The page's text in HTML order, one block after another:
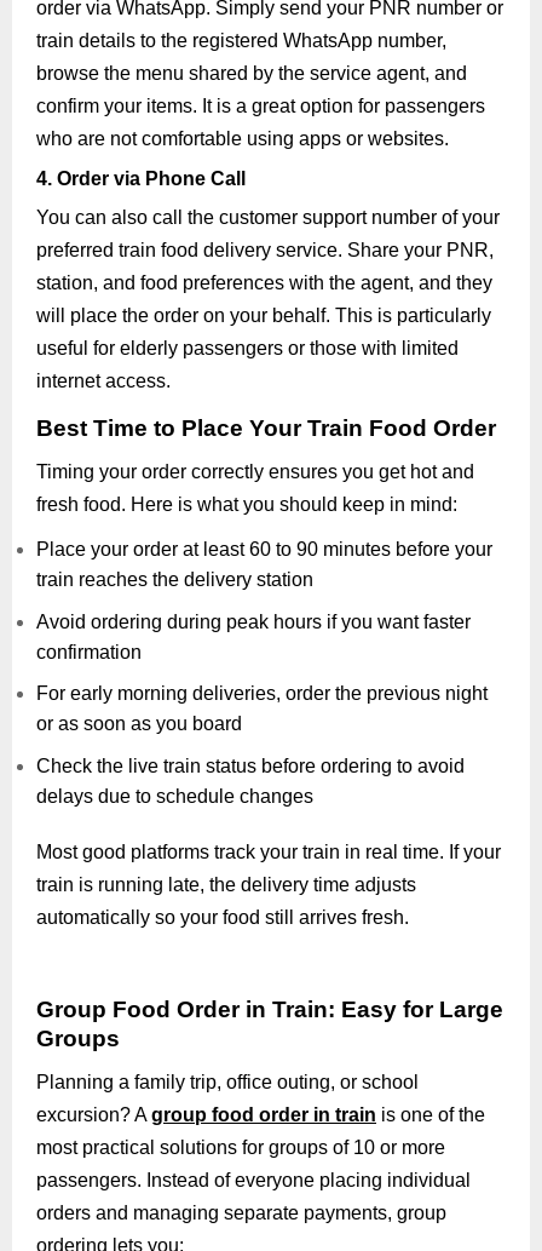
order via WhatsApp. Simply send your PNR number or
train details to the registered WhatsApp number,
browse the menu shared by the service agent, and
confirm your items. It is a great option for passengers
who are not comfortable using apps or websites.
4. Order via Phone Call
You can also call the customer support number of your
preferred train food delivery service. Share your PNR,
station, and food preferences with the agent, and they
will place the order on your behalf. This is particularly
useful for elderly passengers or those with limited
internet access.
Best Time to Place Your Train Food Order
Timing your order correctly ensures you get hot and
fresh food. Here is what you should keep in mind:
Place your order at least 60 to 90 minutes before your
train reaches the delivery station
Avoid ordering during peak hours if you want faster
confirmation
For early morning deliveries, order the previous night
or as soon as you board
Check the live train status before ordering to avoid
delays due to schedule changes
Most good platforms track your train in real time. If your
train is running late, the delivery time adjusts
automatically so your food still arrives fresh.
Group Food Order in Train: Easy for Large
Groups
Planning a family trip, office outing, or school
excursion? Agroup food order in train is one of the
most practical solutions for groups of 10 or more
passengers. Instead of everyone placing individual
orders and managing separate payments, group
ordering lets you: